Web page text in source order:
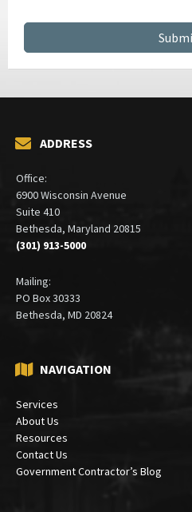
ADDRESS
Office:
6900 Wisconsin Avenue
Suite 410
Bethesda, Maryland 20815
(301) 913-5000
Mailing:
PO Box 30333
Bethesda, MD 20824
NAVIGATION
Services
About Us
Resources
Contact Us
Government Contractor’s Blog